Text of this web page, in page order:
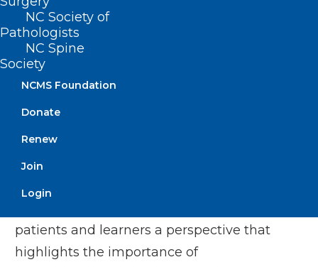
NC Society of
Pathologists
NC Spine
Society
NCMS Foundation
Donate
Renew
Join
Login
Dr. Moore’s medical Spanish knowledge
and her cultural awareness provided an
invaluable resource to the counties
served by the community health center
rural medicine, Dr. Moore transitioned to
her current role at UNC Family Medicine
Residency program. She currently serves
as a teacher and mentor to the residents
patients and learners a perspective that
highlights the importance of